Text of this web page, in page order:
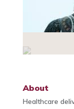
About
Healthcare